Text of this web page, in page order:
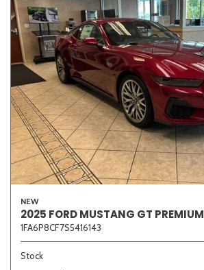
NEW
2025 FORD MUSTANG GT PREMIUM
1FA6P8CF7S5416143
Stock